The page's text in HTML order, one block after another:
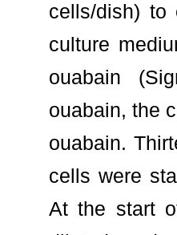
cells/dish) to
culture
ouabain
ouabain, the
ouabain.
cells were
At the start